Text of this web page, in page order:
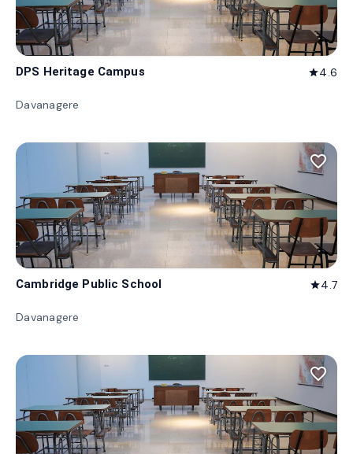
DPS Heritage Campus star4.6
Davanagere
favorite_border
Cambridge Public School star4.7
Davanagere
favorite_border